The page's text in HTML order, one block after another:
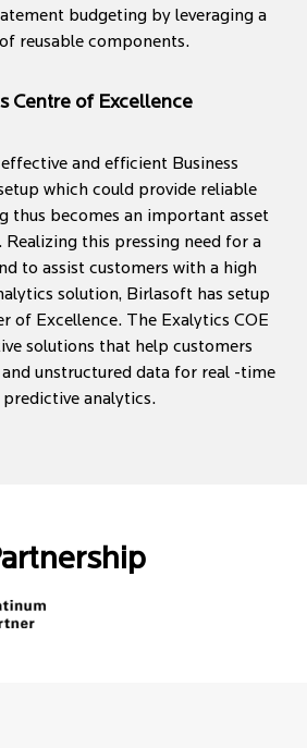
budgeting by leveraging a
reusable components.
Centre of Excellence
and efficient Business
which could provide reliable
thus becomes an important asset
this pressing need for a
to assist customers with a high
solution, Birlasoft has setup
of Excellence. The Exalytics COE
solutions that help customers
unstructured data for real -time
predictive analytics.